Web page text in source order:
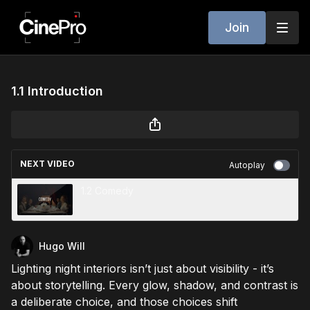
Join
1.1 Introduction
NEXT VIDEO Autoplay
Hugo Will
Lighting night interiors isn’t just about visibility - it’s
about storytelling. Every glow, shadow, and contrast is
a deliberate choice, and those choices shift